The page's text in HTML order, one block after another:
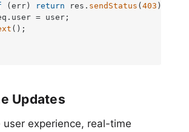
(err) return res. sendStatus (403 );
user = user;
();
Updates
user experience, real-time